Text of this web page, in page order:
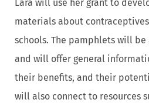
Lara will use her grant to
materials about
schools. The pamphlets will
and will offer general
their benefits, and their
will also connect to resources